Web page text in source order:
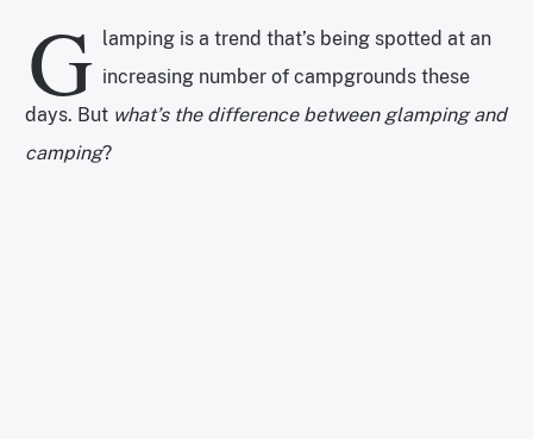
G lamping is a trend that’s being spotted at an
increasing number of campgrounds these
days. But what’s the difference between glamping and
camping?